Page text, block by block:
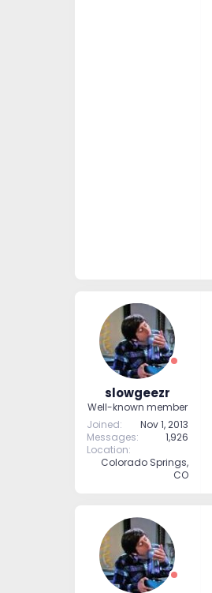
slowgeezr
Well-known member
Joined
Nov 1, 2013
Messages
1,926
Location
Colorado Springs,
CO